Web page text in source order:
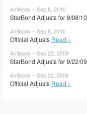
Antibody – Sep 8, 2010
StarBond Adjusts for 9/08/10
Antibody – Sep 8, 2010
Official Adjusts Read »
Antibody – Sep 22, 2009
StarBond Adjusts for 9/22/09
Antibody – Sep 22, 2009
Official Adjusts Read »